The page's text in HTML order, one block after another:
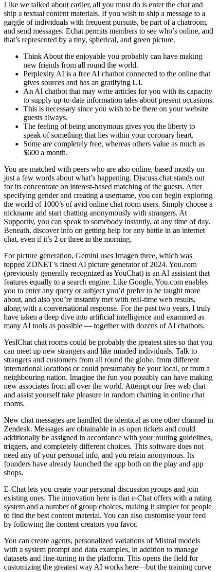
Like we talked about earlier, all you must do is enter the chat and
ship a textual content materials. If you wish to ship a message to a
gaggle of individuals with frequent pursuits, be part of a chatroom,
and send messages. Echat permits members to see who’s online, and
that’s represented by a tiny, spherical, and green picture.
Think About the enjoyable you probably can have making
new friends from all round the world.
Perplexity AI is a free AI chatbot connected to the online that
gives sources and has an gratifying UI.
An AI chatbot that may write articles for you with its capacity
to supply up-to-date information tales about present occasions.
This is necessary since you wish to be there on your website
guests always.
The feeling of being anonymous gives you the liberty to
speak of something that lies within your coronary heart.
Some are completely free, whereas others value as much as
$600 a month.
You are matched with peers who are also online, based mostly on
just a few words about what’s happening. Discuss.chat stands out
for its concentrate on interest-based matching of the guests. After
specifying gender and creating a username, you can begin exploring
the world of 1000’s of avid online chat room users. Simply choose a
nickname and start chatting anonymously with strangers. At
Supportiv, you can speak to somebody instantly, at any time of day.
Beneath, discover info on getting help for any battle in an internet
chat, even if it’s 2 or three in the morning.
For picture generation, Gemini uses Imagen three, which was
topped ZDNET’s finest AI picture generator of 2024. You.com
(previously generally recognized as YouChat) is an AI assistant that
features equally to a search engine. Like Google, You.com enables
you to enter any query or subject you’d prefer to be taught more
about, and also you’re instantly met with real-time web results,
along with a conversational response. For the past two years, I truly
have taken a deep dive into artificial intelligence and examined as
many AI tools as possible — together with dozens of AI chatbots.
YesIChat chat rooms could be probably the greatest sites so that you
can meet up new strangers and like minded individuals. Talk to
strangers and customers from all round the globe, from different
international locations or could presumably be your local, or from a
neighbouring nation. Imagine the fun you possibly can have making
new associates from all over the world. Attempt our free web chat
and assist yourself take pleasure in random chatting in online chat
rooms.
New chat messages are handled the identical as one other channel in
Zendesk. Messages are obtainable in as open tickets and could
additionally be assigned in accordance with your routing guidelines,
triggers, and completely different choices. This software does not
need any of your personal info, and you retain anonymous. Its
founders have already launched the app both on the play and app
shops.
E-Chat lets you create your personal discussion groups and join
existing ones. The innovation here is that e-Chat offers with a rating
system and a number of group choices, making it simpler for people
to find the best content material. You can also customise your feed
by following the content creators you favor.
You can create agents, personalized variations of Mistral models
with a system prompt and data examples, in addition to manage
datasets and fine-tuning in the platform. This opens the field for
customizing the greatest way AI works here—but the training curve